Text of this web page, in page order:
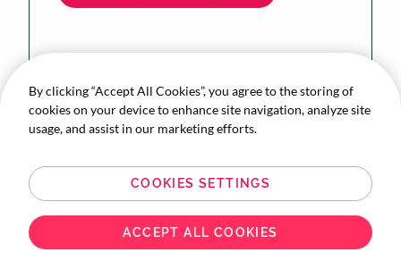
By clicking “Accept All Cookies”, you agree to the storing of
cookies on your device to enhance site navigation, analyze site
usage, and assist in our marketing efforts.
COOKIES SETTINGS
ACCEPT ALL COOKIES